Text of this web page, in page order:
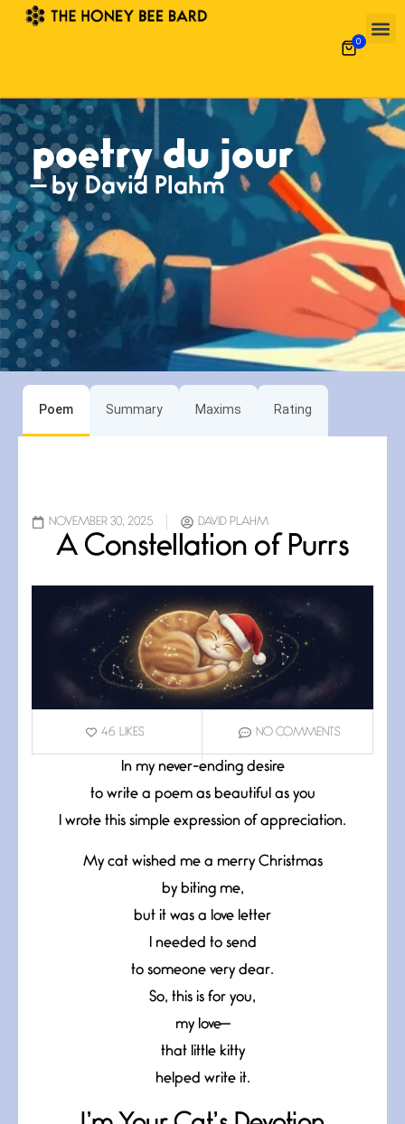
0
poetry du jour
— by David Plahm
Poem Summary Maxims Rating
NOVEMBER 30, 2025 DAVID PLAHM
A Constellation of Purrs
46 LIKES NO COMMENTS
In my never-ending desire
to write a poem as beautiful as you
I wrote this simple expression of appreciation.
My cat wished me a merry Christmas
by biting me,
but it was a love letter
I needed to send
to someone very dear.
So, this is for you,
my love—
that little kitty
helped write it.